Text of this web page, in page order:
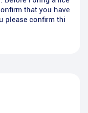
that you have
please confirm thi